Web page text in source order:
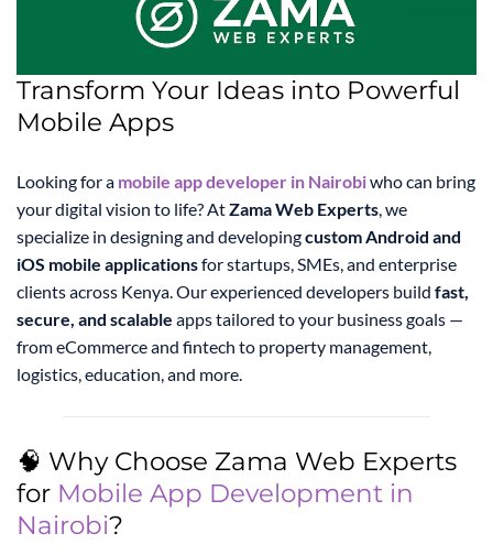
Transform Your Ideas into Powerful
Mobile Apps
Looking for a mobile app developer in Nairobiwho can bring
your digital vision to life? AtZama Web Experts, we
specialize in designing and developingcustom Android and
iOS mobile applicationsfor startups, SMEs, and enterprise
clients across Kenya. Our experienced developers build fast,
secure, and scalable apps tailored to your business goals —
from eCommerce and fintech to property management,
logistics, education, and more.
🧠 Why Choose Zama Web Experts
for Mobile App Development in
Nairobi?